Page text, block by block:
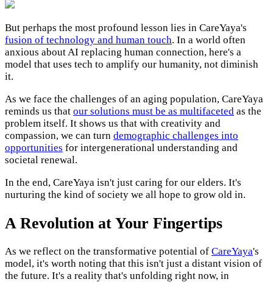
But perhaps the most profound lesson lies in CareYaya's
fusion of technology and human touch. In a world often
anxious about AI replacing human connection, here's a
model that uses tech to amplify our humanity, not diminish
it.
As we face the challenges of an aging population, CareYaya
reminds us that our solutions must be as multifaceted as the
problem itself. It shows us that with creativity and
compassion, we can turn demographic challenges into
opportunities for intergenerational understanding and
societal renewal.
In the end, CareYaya isn't just caring for our elders. It's
nurturing the kind of society we all hope to grow old in.
A Revolution at Your Fingertips
As we reflect on the transformative potential of CareYaya's
model, it's worth noting that this isn't just a distant vision of
the future. It's a reality that's unfolding right now, in